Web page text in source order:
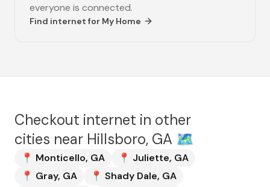
everyone is connected.
Find internet for My Home
Checkout internet in other
cities near Hillsboro, GA 🗺️
📍 Monticello, GA 📍 Juliette, GA
📍 Gray, GA 📍 Shady Dale, GA